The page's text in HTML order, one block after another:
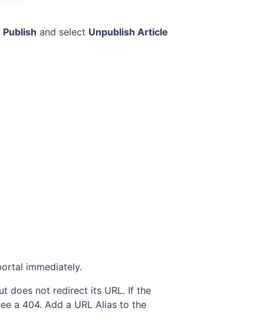
Publish and select Unpublish Article
immediately.
does not redirect its URL. If the
a 404. Add a URL Alias to the